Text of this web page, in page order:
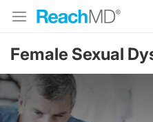
Female Sexual